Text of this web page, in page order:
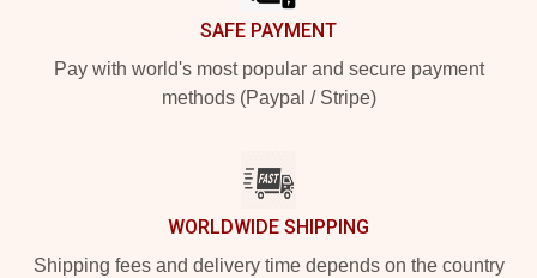
SAFE PAYMENT
Pay with world's most popular and secure payment
methods (Paypal / Stripe)
WORLDWIDE SHIPPING
Shipping fees and delivery time depends on the country